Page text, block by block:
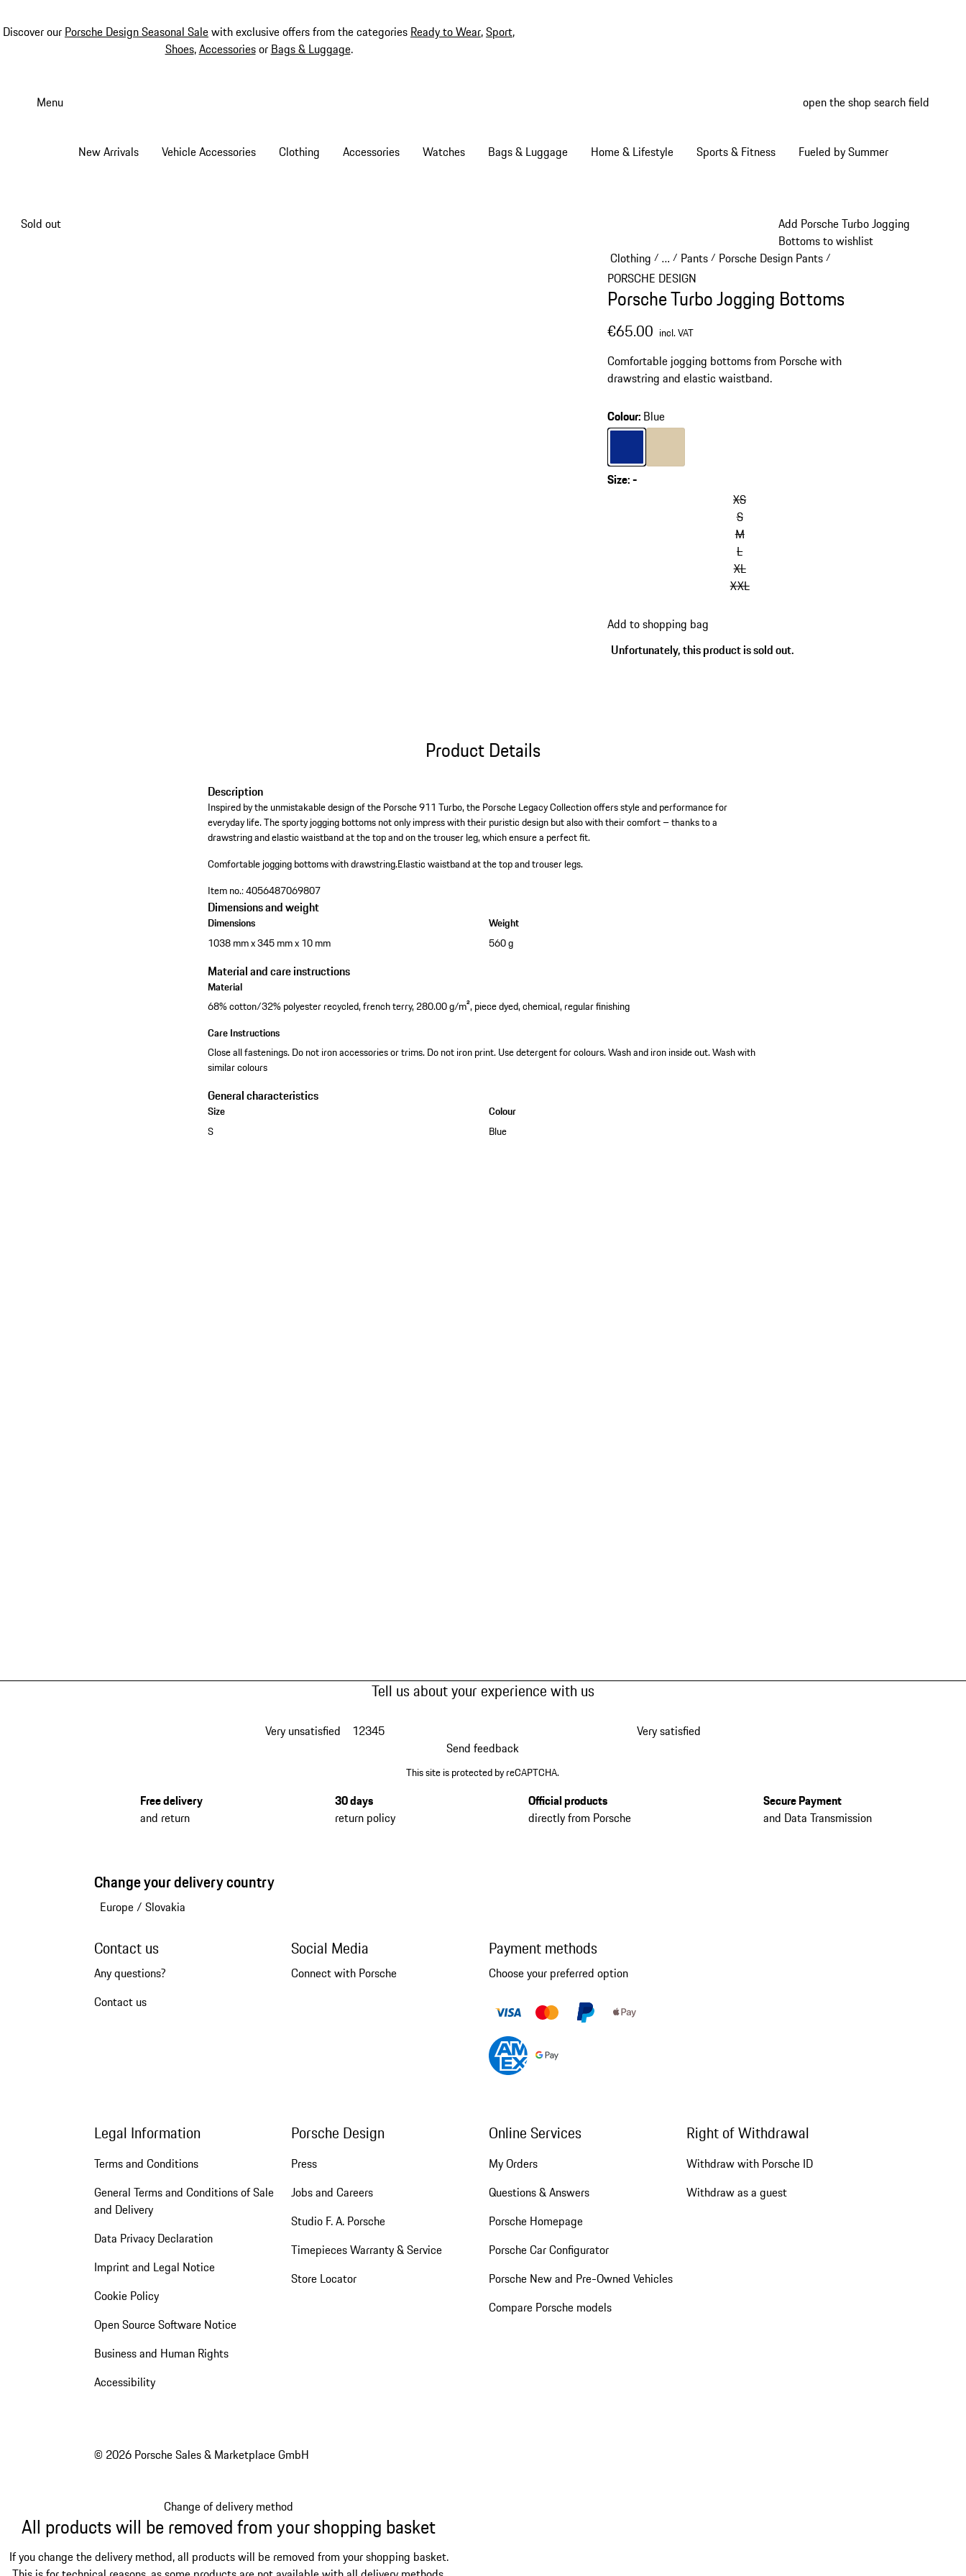
Discover our Porsche Design Seasonal Salewith exclusive offers from the categories Ready to Wear,Sport,
Shoes,Accessoriesor Bags & Luggage.
Menu open the shop search field
New Arrivals Vehicle Accessories Clothing Accessories Watches Bags & Luggage Home & Lifestyle Sports & Fitness Fueled by Summer
Add Porsche Turbo Jogging
Bottoms to wishlist
Sold out
Clothing / …
Reveal collapsed breadcrumb items
/ Pants/ Porsche Design Pants/
PORSCHE DESIGN
Porsche Turbo Jogging Bottoms
€65.00 incl. VAT
Comfortable jogging bottoms from Porsche with
drawstring and elastic waistband.
Colour: Blue
ColourBlueColour
Size:-
XS
S
M
L
XL
XXL
Add to shopping bag
Unfortunately, this product is sold out.
Product Details
Description
Inspired by the unmistakable design of the Porsche 911 Turbo, the Porsche Legacy Collection offers style and performance for
everyday life. The sporty jogging bottoms not only impress with their puristic design but also with their comfort – thanks to a
drawstring and elastic waistband at the top and on the trouser leg, which ensure a perfect fit.
Comfortable jogging bottoms with drawstring.Elastic waistband at the top and trouser legs.
Item no.:4056487069807
Dimensions and weight
Dimensions
1038 mm x 345 mm x 10 mm
Weight
560 g
Material and care instructions
Material
68% cotton/32% polyester recycled, french terry, 280.00 g/m², piece dyed, chemical, regular finishing
Care Instructions
Close all fastenings. Do not iron accessories or trims. Do not iron print. Use detergent for colours. Wash and iron inside out. Wash with
similar colours
General characteristics
Size
S
Colour
Blue
Tell us about your experience with us
Very unsatisfied 12345
Very satisfied
Send feedback
This site is protected by reCAPTCHA.
Free delivery
and return
30 days
return policy
Official products
directly from Porsche
Secure Payment
and Data Transmission
Change your delivery country
Europe/ Slovakia
Contact us
Any questions?
Contact us
Social Media
Connect with Porsche
Payment methods
Choose your preferred option
Legal Information
Terms and Conditions
General Terms and Conditions of Sale
and Delivery
Data Privacy Declaration
Imprint and Legal Notice
Cookie Policy
Open Source Software Notice
Business and Human Rights
Accessibility
Porsche Design
Press
Jobs and Careers
Studio F. A. Porsche
Timepieces Warranty & Service
Store Locator
Online Services
My Orders
Questions & Answers
Porsche Homepage
Porsche Car Configurator
Porsche New and Pre-Owned Vehicles
Compare Porsche models
Right of Withdrawal
Withdraw with Porsche ID
Withdraw as a guest
© 2026 Porsche Sales & Marketplace GmbH
Change of delivery method
All products will be removed from your shopping basket
If you change the delivery method, all products will be removed from your shopping basket.